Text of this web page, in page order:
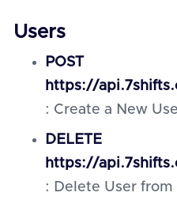
Users
POST
https://
: Create a New
DELETE
https://
: Delete User from